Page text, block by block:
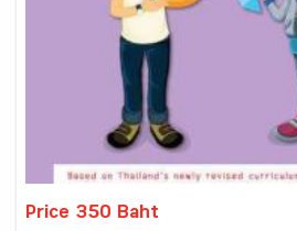
Price 350 Baht